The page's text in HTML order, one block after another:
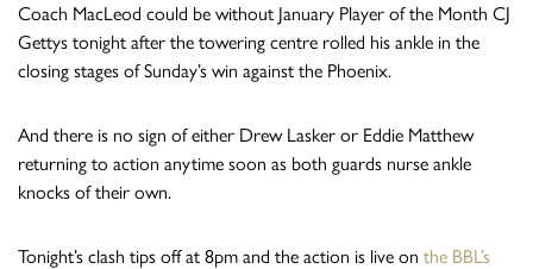
Coach MacLeod could be without January Player of the Month CJ
Gettys tonight after the towering centre rolled his ankle in the
closing stages of Sunday’s win against the Phoenix.
And there is no sign of either Drew Lasker or Eddie Matthew
returning to action anytime soon as both guards nurse ankle
knocks of their own.
Tonight’s clash tips off at 8pm and the action is live on the BBL’s